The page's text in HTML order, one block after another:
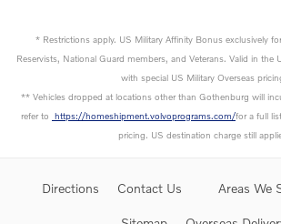
* Restrictions apply. US Military Affinity Bonus exclusively
Reservists, National Guard members, and Veterans. Valid in the
with special US Military Overseas
** Vehicles dropped at locations other than Gothenburg will
refer to https://homeshipment.volvoprograms.com/for a full
pricing. US destination charge still
Directions Contact Us Areas We